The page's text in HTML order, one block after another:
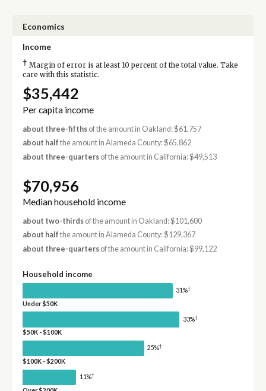
Economics
Income
† Margin of error is at least 10 percent of the total value. Take
care with this statistic.
$35,442
Per capita income
about three-fifthsof the amount in Oakland: $61,757
about half the amount in Alameda County: $65,862
about three-quartersof the amount in California: $49,513
$70,956
Median household income
about two-thirdsof the amount in Oakland: $101,600
about half the amount in Alameda County: $129,367
about three-quartersof the amount in California: $99,122
Household income
31%†
Under $50K
33%†
$50K - $100K
25%†
$100K - $200K
11%†